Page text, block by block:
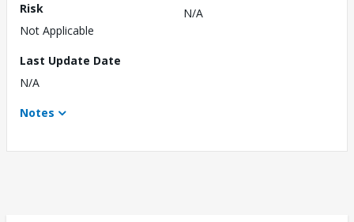
Risk
Not Applicable
N/A
Last Update Date
N/A
Notes